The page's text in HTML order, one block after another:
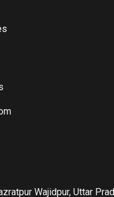
Wajidpur, Uttar